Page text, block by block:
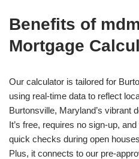
Benefits of
Mortgage
Our calculator is tailored for
using real-time data to reflect
Burtonsville, Maryland’s vibrant
It’s free, requires no sign-up,
quick checks during open
Plus, it connects to our pre-